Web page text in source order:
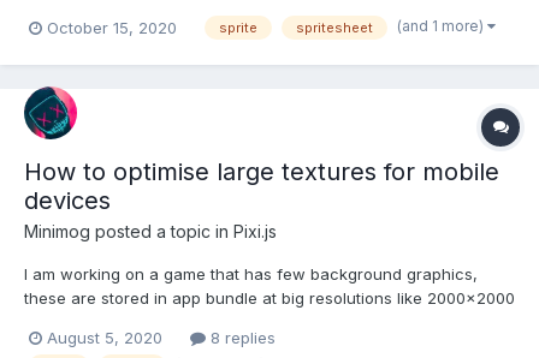
class extends TextureComponent It means that we can easy
use tiles on sprite animation. Scales is also interest parameter.
October 15, 2020 sprite spritesheet (and 1 more)
How to optimise large textures for mobile
devices
Minimog posted a topic in Pixi.js
I am working on a game that has few background graphics,
these are stored in app bundle at big resolutions like 2000x2000
something this big is an overkill for mobile and I wanted to ask if
August 5, 2020 8 replies